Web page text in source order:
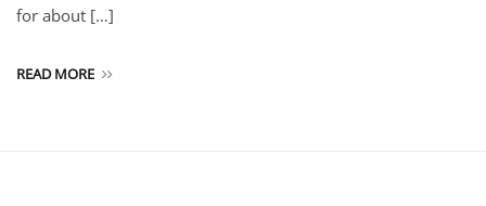
for about […]
READ MORE